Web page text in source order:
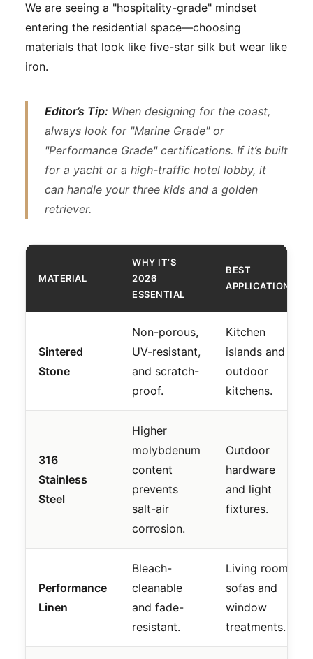
We are seeing a "hospitality-grade" mindset
entering the residential space—choosing
materials that look like five-star silk but wear like
iron.
Editor’s Tip: When designing for the coast,
always look for "Marine Grade" or
"Performance Grade" certifications. If it’s built
for a yacht or a high-traffic hotel lobby, it
can handle your three kids and a golden
retriever.
MATERIAL
WHY IT’S
2026
ESSENTIAL
BEST
APPLICATION
Sintered
Stone
Non-porous,
UV-resistant,
and scratch-
proof.
Kitchen
islands and
outdoor
kitchens.
316
Stainless
Steel
Higher
molybdenum
content
prevents
salt-air
corrosion.
Outdoor
hardware
and light
fixtures.
Performance
Linen
Bleach-
cleanable
and fade-
resistant.
Living room
sofas and
window
treatments.